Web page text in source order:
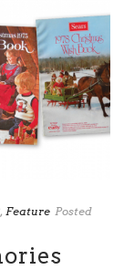
, Feature Posted